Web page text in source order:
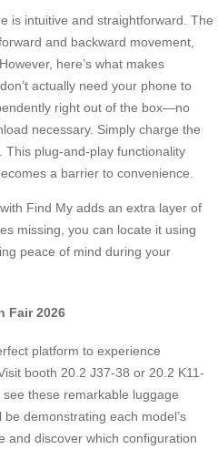
is intuitive and straightforward. The
and backward movement,
here’s what makes
actually need your phone to
right out of the box—no
necessary. Simply charge the
This plug-and-play functionality
a barrier to convenience.
Find My adds an extra layer of
missing, you can locate it using
peace of mind during your
Fair 2026
platform to experience
booth 20.2 J37-38 or 20.2 K11-
these remarkable luggage
demonstrating each model’s
and discover which configuration